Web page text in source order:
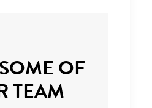
OF
TEAM